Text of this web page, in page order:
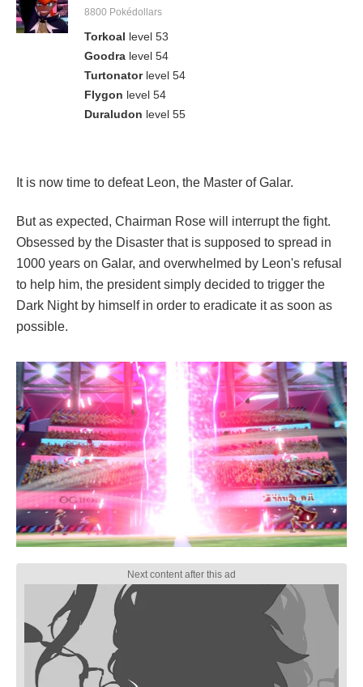
8800 Pokédollars
Torkoal level 53
Goodra level 54
Turtonatorlevel 54
Flygon level 54
Duraludon level 55
It is now time to defeat Leon, the Master of Galar.
But as expected, Chairman Rose will interrupt the fight.
Obsessed by the Disaster that is supposed to spread in
1000 years on Galar, and overwhelmed by Leon's refusal
to help him, the president simply decided to trigger the
Dark Night by himself in order to eradicate it as soon as
possible.